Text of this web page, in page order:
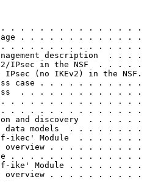
. . . . . . . . . . . . . . .
Language . . . . . . . . .
. . . . . . . . . . . . . . .
management
IPsec in the NSF  .
IPsec (no IKEv2) in the
less case . . . . . . . .
. . . . . . . . . .
loss. . . . . . . . . . . . .
. . . . . . . . . . . . .
and discovery  . .
data models  . . . .
ikec' Module  . . . .
overview . . . . . . .
. . . . . . . . . . .
ike' Module . . . . .
overview . . . . . . .